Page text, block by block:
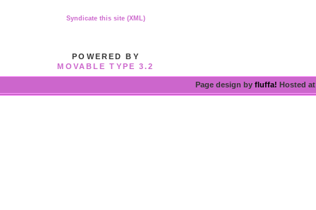
Syndicate this site (XML)
POWERED BY
MOVABLE TYPE 3.2
Page design by fluffa! Hosted